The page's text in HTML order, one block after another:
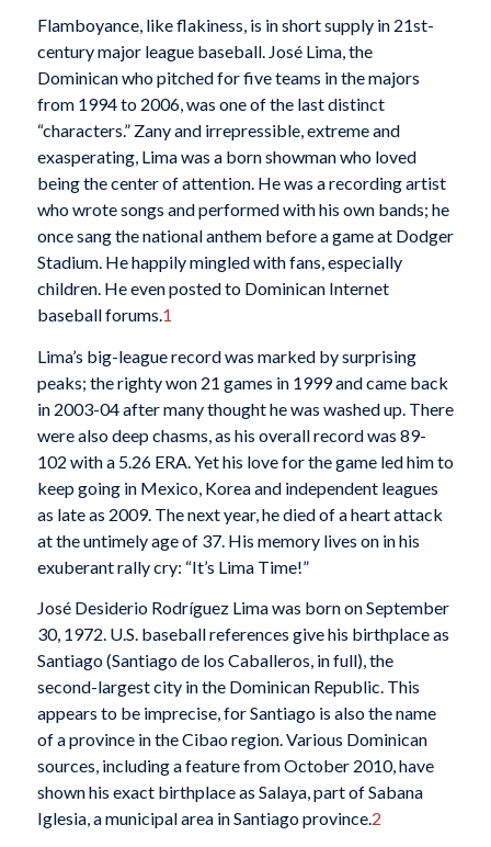
Flamboyance, like flakiness, is in short supply in 21st-
century major league baseball. José Lima, the
Dominican who pitched for five teams in the majors
from 1994 to 2006, was one of the last distinct
“characters.” Zany and irrepressible, extreme and
exasperating, Lima was a born showman who loved
being the center of attention. He was a recording artist
who wrote songs and performed with his own bands; he
once sang the national anthem before a game at Dodger
Stadium. He happily mingled with fans, especially
children. He even posted to Dominican Internet
baseball forums.1
Lima’s big-league record was marked by surprising
peaks; the righty won 21 games in 1999 and came back
in 2003-04 after many thought he was washed up. There
were also deep chasms, as his overall record was 89-
102 with a 5.26 ERA. Yet his love for the game led him to
keep going in Mexico, Korea and independent leagues
as late as 2009. The next year, he died of a heart attack
at the untimely age of 37. His memory lives on in his
exuberant rally cry: “It’s Lima Time!”
José Desiderio Rodríguez Lima was born on September
30, 1972. U.S. baseball references give his birthplace as
Santiago (Santiago de los Caballeros, in full), the
second-largest city in the Dominican Republic. This
appears to be imprecise, for Santiago is also the name
of a province in the Cibao region. Various Dominican
sources, including a feature from October 2010, have
shown his exact birthplace as Salaya, part of Sabana
Iglesia, a municipal area in Santiago province.2